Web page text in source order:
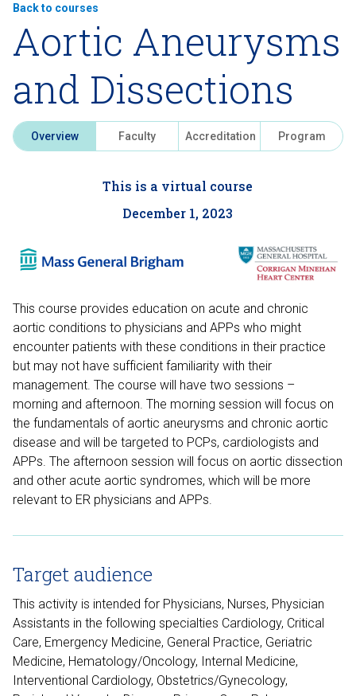
Back to courses
Aortic Aneurysms
and Dissections
Overview Faculty Accreditation Program
This is a virtual course
December 1, 2023
This course provides education on acute and chronic
aortic conditions to physicians and APPs who might
encounter patients with these conditions in their practice
but may not have sufficient familiarity with their
management. The course will have two sessions –
morning and afternoon. The morning session will focus on
the fundamentals of aortic aneurysms and chronic aortic
disease and will be targeted to PCPs, cardiologists and
APPs. The afternoon session will focus on aortic dissection
and other acute aortic syndromes, which will be more
relevant to ER physicians and APPs.
Target audience
This activity is intended for Physicians, Nurses, Physician
Assistants in the following specialties Cardiology, Critical
Care, Emergency Medicine, General Practice, Geriatric
Medicine, Hematology/Oncology, Internal Medicine,
Interventional Cardiology, Obstetrics/Gynecology,